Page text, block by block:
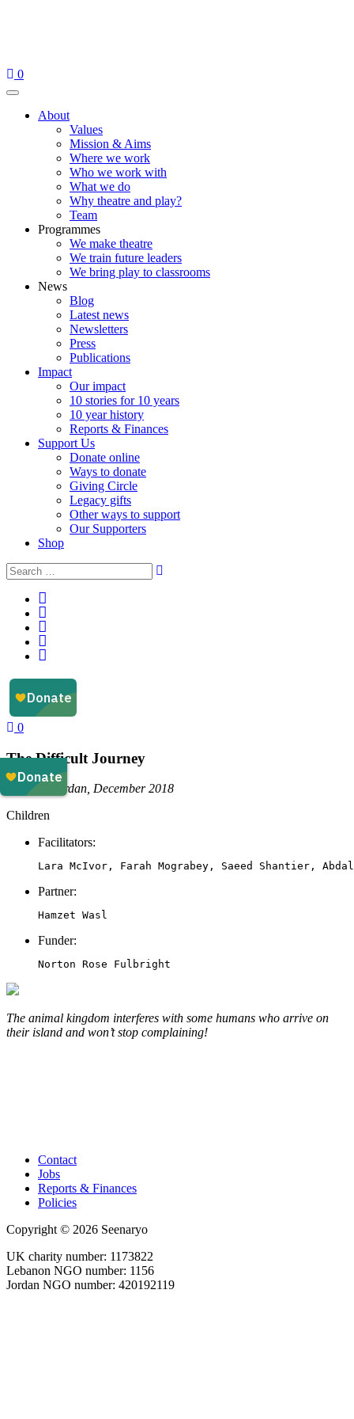
0
Menu
About
Values
Mission & Aims
Where we work
Who we work with
What we do
Why theatre and play?
Team
Programmes
We make theatre
We train future leaders
We bring play to classrooms
News
Blog
Latest news
Newsletters
Press
Publications
Impact
Our impact
10 stories for 10 years
10 year history
Reports & Finances
Support Us
Donate online
Ways to donate
Giving Circle
Legacy gifts
Other ways to support
Our Supporters
Shop
0
The Difficult Journey
Amman, Jordan, December 2018
Children
Facilitators:
Lara McIvor, Farah Mograbey, Saeed Shantier,
Partner:
Hamzet Wasl
Funder:
Norton Rose Fulbright
The animal kingdom interferes with some humans who arrive on
their island and won’t stop complaining!
Contact
Jobs
Reports & Finances
Policies
Copyright © 2026 Seenaryo
UK charity number: 1173822
Lebanon NGO number: 1156
Jordan NGO number: 420192119